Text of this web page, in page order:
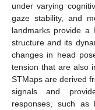
under varying
gaze stability, and
landmarks provide a
structure and its
changes in head
tension that are also
STMaps are derived
signals and
responses, such as